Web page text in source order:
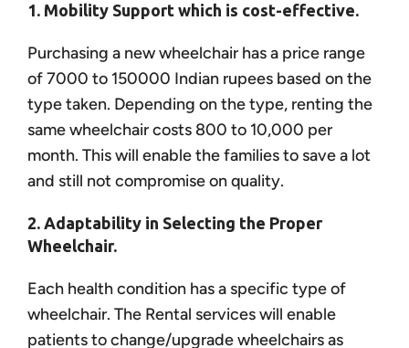
1. Mobility Support which is cost-effective.
Purchasing a new wheelchair has a price range
of 7000 to 150000 Indian rupees based on the
type taken. Depending on the type, renting the
same wheelchair costs 800 to 10,000 per
month. This will enable the families to save a lot
and still not compromise on quality.
2. Adaptability in Selecting the Proper
Wheelchair.
Each health condition has a specific type of
wheelchair. The Rental services will enable
patients to change/upgrade wheelchairs as